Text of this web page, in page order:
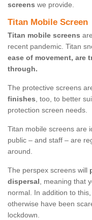
screens we provide.
Titan Mobile Screen
Titan mobile screens
recent pandemic. Titan
ease of movement, are
through.
The protective screens
finishes, too, to better
protection screen needs.
Titan mobile screens are
public – and staff – are
around.
The perspex screens will
dispersal, meaning that
normal. In addition to
otherwise have been
lockdown.